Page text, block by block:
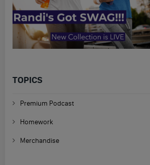
TOPICS
Premium Podcast
Homework
Merchandise